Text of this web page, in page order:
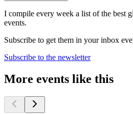
I compile every week a list of the best
events.
Subscribe to get them in your inbox
Subscribe to the newsletter
More events like this